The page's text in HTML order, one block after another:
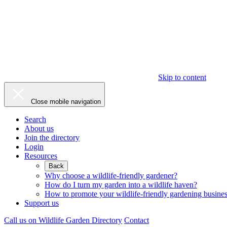
Skip to content
Close mobile navigation
Search
About us
Join the directory
Login
Resources
Back
Why choose a wildlife-friendly gardener?
How do I turn my garden into a wildlife haven?
How to promote your wildlife-friendly gardening
Support us
Call us on Wildlife Garden Directory Contact